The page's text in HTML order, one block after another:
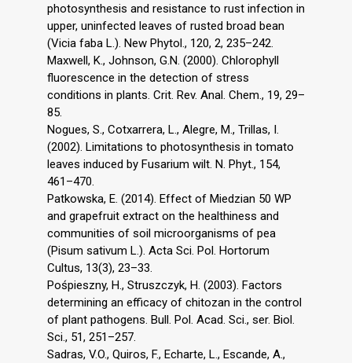
photosynthesis and resistance to rust infection in
upper, uninfected leaves of rusted broad bean
(Vicia faba L.). New Phytol., 120, 2, 235–242.
Maxwell, K., Johnson, G.N. (2000). Chlorophyll
fluorescence in the detection of stress
conditions in plants. Crit. Rev. Anal. Chem., 19, 29–
85.
Nogues, S., Cotxarrera, L., Alegre, M., Trillas, I.
(2002). Limitations to photosynthesis in tomato
leaves induced by Fusarium wilt. N. Phyt., 154,
461–470.
Patkowska, E. (2014). Effect of Miedzian 50 WP
and grapefruit extract on the healthiness and
communities of soil microorganisms of pea
(Pisum sativum L.). Acta Sci. Pol. Hortorum
Cultus, 13(3), 23–33.
Pośpieszny, H., Struszczyk, H. (2003). Factors
determining an efficacy of chitozan in the control
of plant pathogens. Bull. Pol. Acad. Sci., ser. Biol.
Sci., 51, 251–257.
Sadras, V.O., Quiros, F., Echarte, L., Escande, A.,